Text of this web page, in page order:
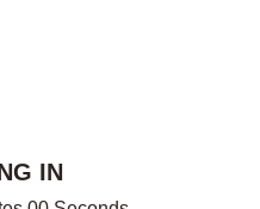
IN